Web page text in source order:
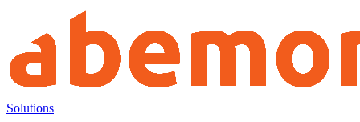
Solutions